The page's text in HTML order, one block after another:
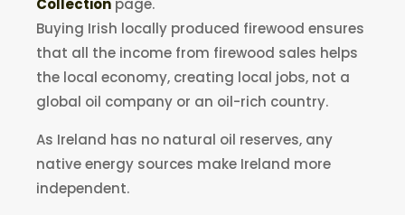
Buying Irish locally produced firewood ensures
that all the income from firewood sales helps
the local economy, creating local jobs, not a
global oil company or an oil-rich country.
As Ireland has no natural oil reserves, any
native energy sources make Ireland more
independent.